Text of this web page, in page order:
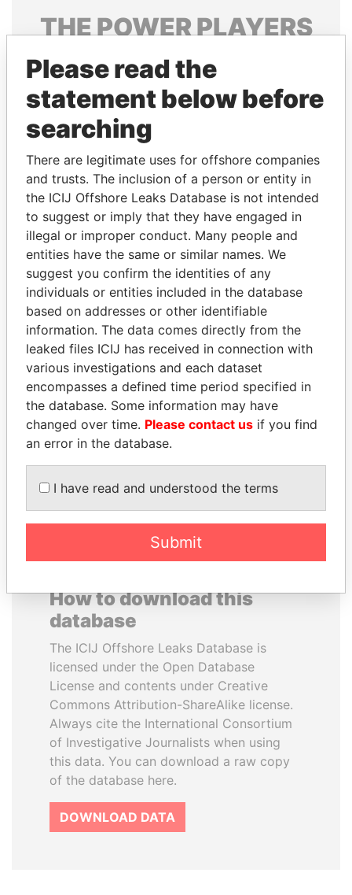
THEPOWERPLAYERS
Explore the offshore connections of world leaders,
politicians and their relatives and associates.
Pandora
Papers
Papers
Panama Papers
SAM KAHAMBA
KUTESA
Foreign minister, Uganda
BRIAN MULRONEY
Former prime minister,
Canada
How to download this
database
The ICIJ Offshore Leaks Database is
licensed under the Open Database
License and contents under Creative
Commons Attribution-ShareAlike license.
Always cite the International Consortium
of Investigative Journalists when using
this data. You can download a raw copy
of the database here.
DOWNLOAD DATA
Please read the
statement below before
searching
There are legitimate uses for offshore companies
and trusts. The inclusion of a person or entity in
the ICIJ Offshore Leaks Database is not intended
to suggest or imply that they have engaged in
illegal or improper conduct. Many people and
entities have the same or similar names. We
suggest you confirm the identities of any
individuals or entities included in the database
based on addresses or other identifiable
information. The data comes directly from the
leaked files ICIJ has received in connection with
various investigations and each dataset
encompasses a defined time period specified in
the database. Some information may have
changed over time. Please contact us if you find
an error in the database.
I have read and understood the terms
Submit